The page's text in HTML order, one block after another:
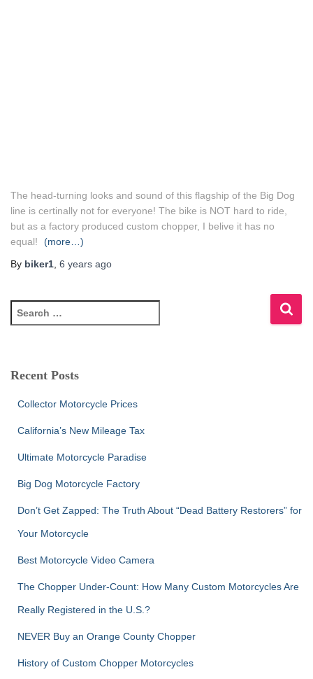
The head-turning looks and sound of this flagship of the Big Dog
line is certinally not for everyone! The bike is NOT hard to ride,
but as a factory produced custom chopper, I belive it has no
equal!
(more…)
By biker1 6 years ago
e
c
Recent Posts
Collector Motorcycle Prices
California’s New Mileage Tax
Ultimate Motorcycle Paradise
Big Dog Motorcycle Factory
Don’t Get Zapped: The Truth About “Dead Battery Restorers” for
Your Motorcycle
Best Motorcycle Video Camera
The Chopper Under-Count: How Many Custom Motorcycles Are
Really Registered in the U.S.?
NEVER Buy an Orange County Chopper
History of Custom Chopper Motorcycles